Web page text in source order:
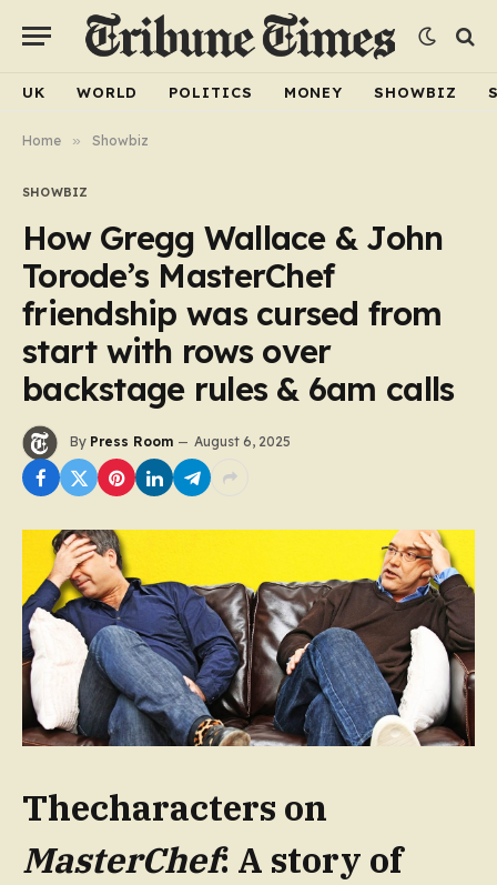
UK WORLD POLITICS MONEY SHOWBIZ
Home » Showbiz
SHOWBIZ
How Gregg Wallace & John
Torode’s MasterChef
friendship was cursed from
start with rows over
backstage rules & 6am calls
By Press Room August 6, 2025
Thecharacters on
MasterChef: A story of